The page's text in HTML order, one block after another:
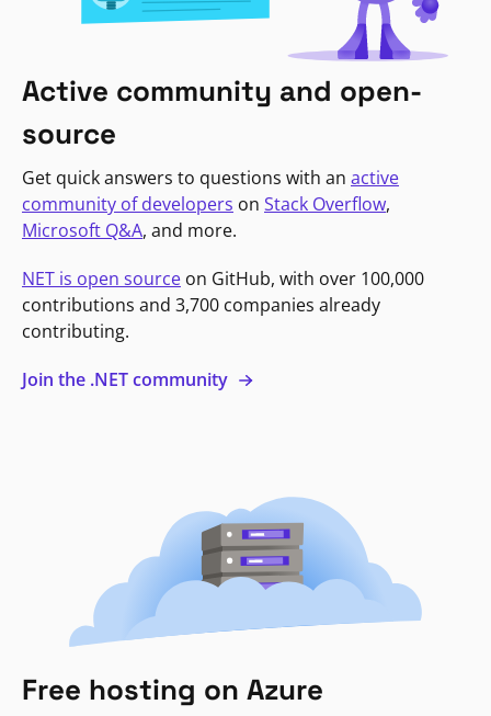
Active community and open-
source
Get quick answers to questions with an active
community of developers on Stack Overflow,
Microsoft Q&A, and more.
NET is open source on GitHub, with over 100,000
contributions and 3,700 companies already
contributing.
Join the .NET community
Free hosting on Azure